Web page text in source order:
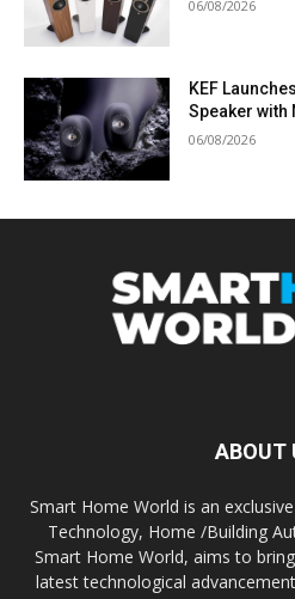
06/08/2026
KEF
Speaker with
06/08/2026
ABOUT
Smart Home World is an
Technology, Home /Building
Smart Home World, aims to
latest technological